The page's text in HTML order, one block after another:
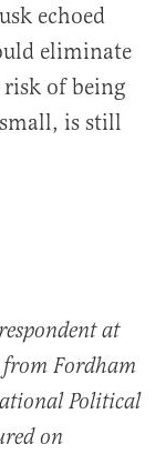
echoed
eliminate
of being
is still
at
from Fordham
Political
on